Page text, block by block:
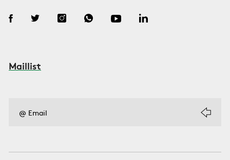
Maillist